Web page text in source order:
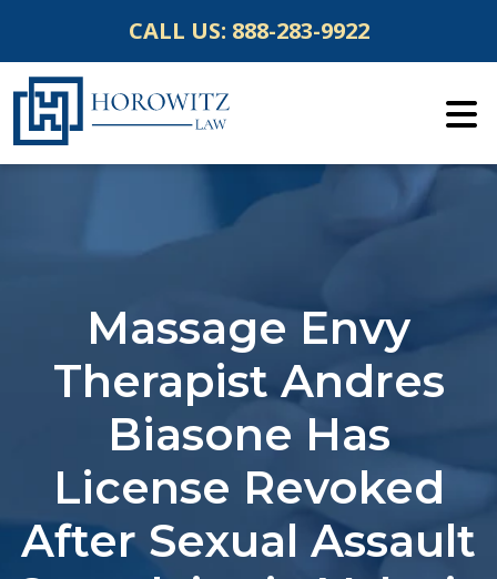
content
CALL US: 888-283-9922
Massage Envy
Therapist Andres
Biasone Has
License Revoked
After Sexual Assault